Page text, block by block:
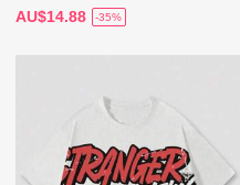
AU$14.88 -35%